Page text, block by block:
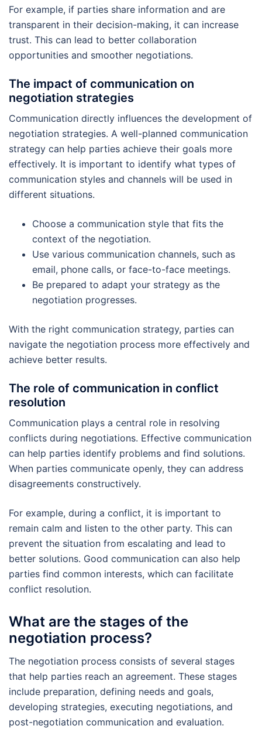
For example, if parties share information and are
transparent in their decision-making, it can increase
trust. This can lead to better collaboration
opportunities and smoother negotiations.
The impact of communication on
negotiation strategies
Communication directly influences the development of
negotiation strategies. A well-planned communication
strategy can help parties achieve their goals more
effectively. It is important to identify what types of
communication styles and channels will be used in
different situations.
Choose a communication style that fits the
context of the negotiation.
Use various communication channels, such as
email, phone calls, or face-to-face meetings.
Be prepared to adapt your strategy as the
negotiation progresses.
With the right communication strategy, parties can
navigate the negotiation process more effectively and
achieve better results.
The role of communication in conflict
resolution
Communication plays a central role in resolving
conflicts during negotiations. Effective communication
can help parties identify problems and find solutions.
When parties communicate openly, they can address
disagreements constructively.
For example, during a conflict, it is important to
remain calm and listen to the other party. This can
prevent the situation from escalating and lead to
better solutions. Good communication can also help
parties find common interests, which can facilitate
conflict resolution.
What are the stages of the
negotiation process?
The negotiation process consists of several stages
that help parties reach an agreement. These stages
include preparation, defining needs and goals,
developing strategies, executing negotiations, and
post-negotiation communication and evaluation.